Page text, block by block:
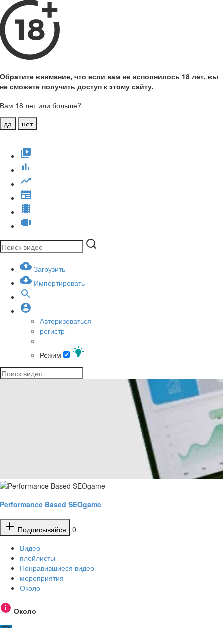
Обратите внимание, что если вам не исполнилось 18 лет, вы
не сможете получить доступ к этому сайту.
Вам 18 лет или больше?
да
нет
Загрузить
Импортировать
Авторизоваться
регистр
Режим
Performance Based SEOgame
Подписывайся
0
Видео
плейлисты
Понравившиеся видео
мероприятия
Около
Около